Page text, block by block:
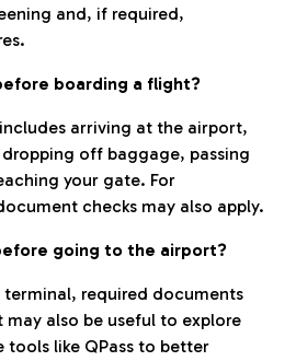
and, if required,
boarding a flight?
arriving at the airport,
off baggage, passing
your gate. For
checks may also apply.
going to the airport?
terminal, required documents
may also be useful to explore
tools like QPass to better